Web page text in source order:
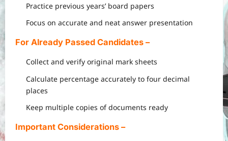
Practice previous years’ board papers
Focus on accurate and neat answer presentation
For Already Passed Candidates –
Collect and verify original mark sheets
Calculate percentage accurately to four decimal
places
Keep multiple copies of documents ready
Important Considerations –